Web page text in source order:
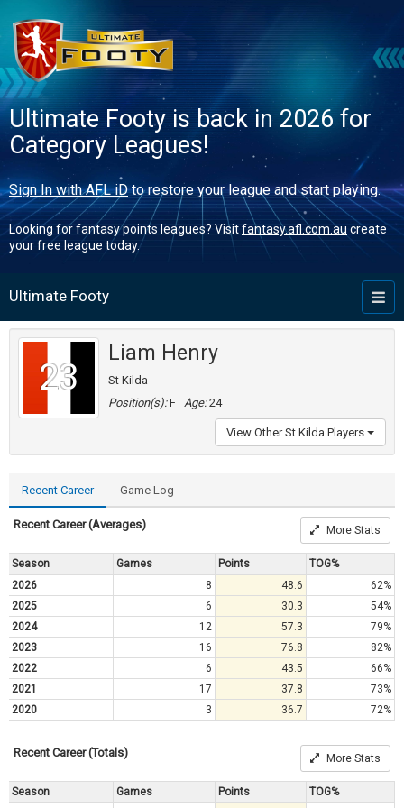
Ultimate Footy is back in 2026 for
Category Leagues!
Sign In with AFL iDto restore your league and start playing.
Looking for fantasy points leagues? Visitfantasy.afl.com.au create
your free league today.
Ultimate Footy
23
Liam Henry
St Kilda
Position(s):F Age:24
View Other St Kilda Players
Recent Career Game Log
Recent Career (Averages) More Stats
Season Games Points
TOG%
2026
8 48.6
62%
2025
6 30.3
54%
2024
12 57.3
79%
2023
16 76.8
82%
2022
6 43.5
66%
2021
17 37.8
73%
2020
3 36.7 72%
Recent Career (Totals) More Stats
Season Games Points
TOG%